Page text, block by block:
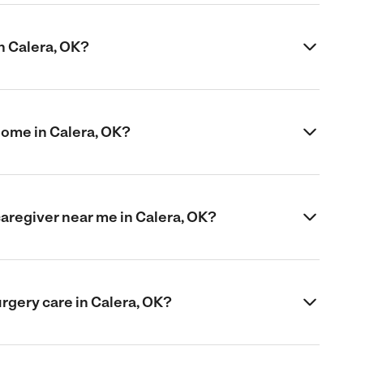
Calera, OK?
in Calera, OK?
near me in Calera, OK?
care in Calera, OK?